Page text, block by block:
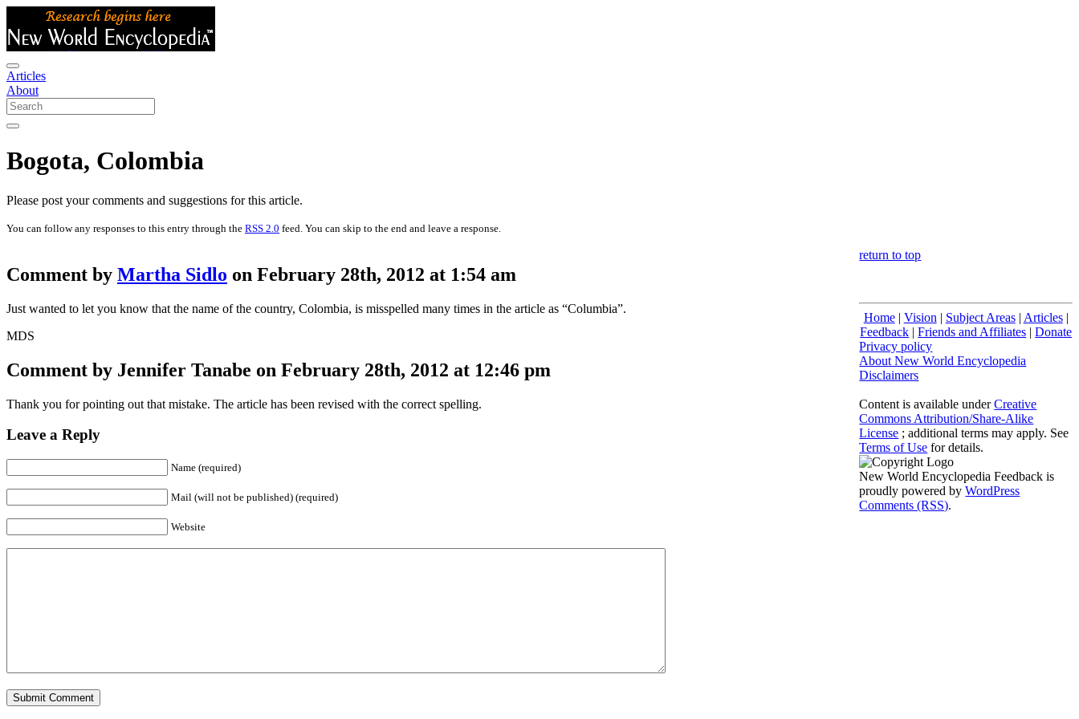
Articles
About
Bogota, Colombia
Please post your comments and suggestions for this article.
You can follow any responses to this entry through the RSS 2.0 feed. You can skip to the end and leave a response.
Comment by Martha Sidlo on February 28th, 2012 at 1:54 am
Just wanted to let you know that the name of the country, Colombia, is misspelled many times in the article as “Columbia”.
MDS
Comment by Jennifer Tanabe on February 28th, 2012 at 12:46 pm
Thank you for pointing out that mistake. The article has been revised with the correct spelling.
Leave a Reply
Name (required)
Mail (will not be published) (required)
Website
return to top
Home| Vision | Subject Areas| Articles|
Feedback |Friends and Affiliates |Donate
Privacy policy
About New World Encyclopedia
Disclaimers
Content is available underCreative
Commons Attribution/Share-Alike
License ; additional terms may apply. See
Terms of Use for details.
New World Encyclopedia Feedback is
proudly powered byWordPress
Comments (RSS).